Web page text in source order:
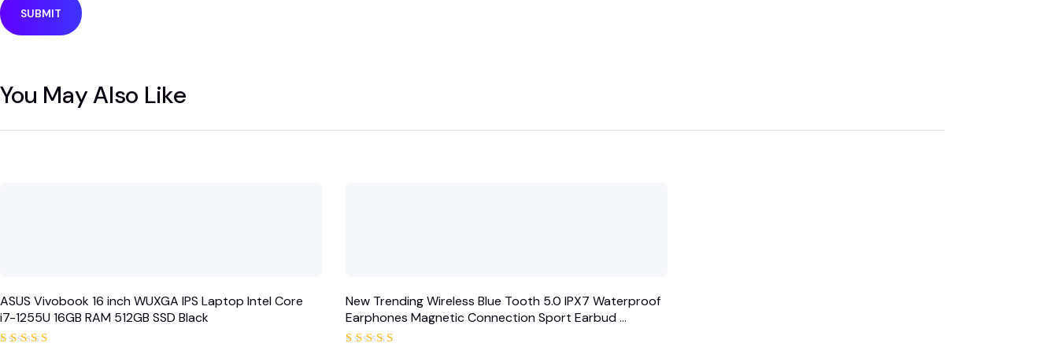
You May Also Like
ASUS Vivobook 16 inch WUXGA IPS Laptop Intel Core
i7-1255U 16GB RAM 512GB SSD Black
New Trending Wireless Blue Tooth 5.0 IPX7 Waterproof
Earphones Magnetic Connection Sport Earbud …